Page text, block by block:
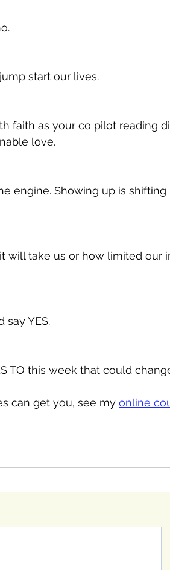
start our lives.
faith as your co pilot reading
love.
engine. Showing up is shifting
will take us or how limited our
say YES.
TO this week that could
can get you, see my online